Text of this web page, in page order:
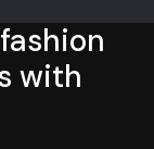
with